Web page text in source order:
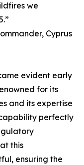
we
Cyprus
evident early
for its
and its expertise
perfectly
this
ensuring the